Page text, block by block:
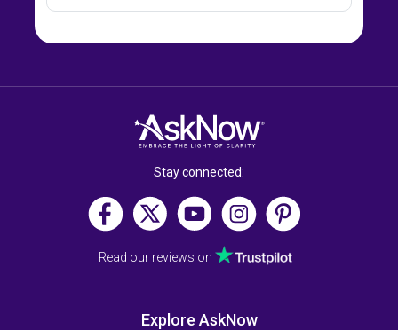
Stay connected:
Read our reviews on
Explore AskNow